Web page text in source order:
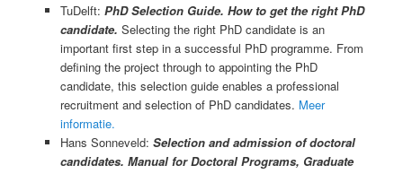
TuDelft: PhD Selection Guide. How to get the right PhD
candidate. Selecting the right PhD candidate is an
important first step in a successful PhD programme. From
defining the project through to appointing the PhD
candidate, this selection guide enables a professional
recruitment and selection of PhD candidates. Meer
informatie.
Hans Sonneveld: Selection and admission of doctoral
candidates. Manual for Doctoral Programs, Graduate